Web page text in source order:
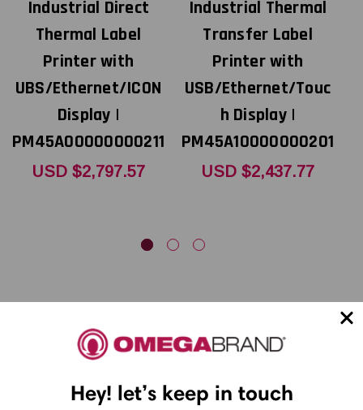
Industrial Direct
Thermal Label
Printer with
UBS/Ethernet/ICON
Display |
PM45A00000000211
USD $2,797.57
Industrial Thermal
Transfer Label
Printer with
USB/Ethernet/Touc
h Display |
PM45A10000000201
USD $2,437.77
Epson ColorWorks Label Printers
Hey! let’s keep in touch